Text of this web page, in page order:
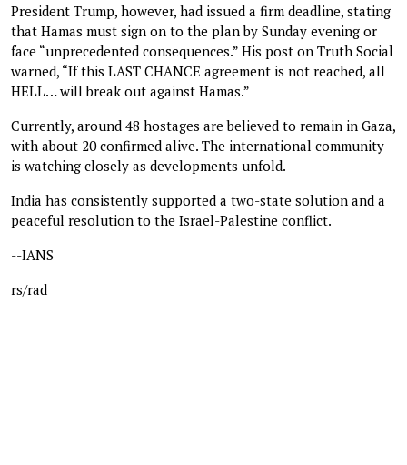
President Trump, however, had issued a firm deadline, stating
that Hamas must sign on to the plan by Sunday evening or
face “unprecedented consequences.” His post on Truth Social
warned, “If this LAST CHANCE agreement is not reached, all
HELL… will break out against Hamas.”
Currently, around 48 hostages are believed to remain in Gaza,
with about 20 confirmed alive. The international community
is watching closely as developments unfold.
India has consistently supported a two-state solution and a
peaceful resolution to the Israel-Palestine conflict.
--IANS
rs/rad